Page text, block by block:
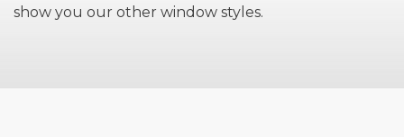
show you our other window styles.